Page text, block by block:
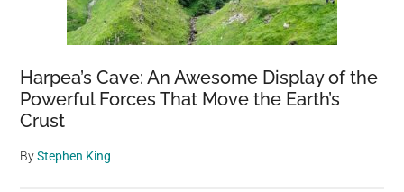
Harpea’s Cave: An Awesome Display of the
Powerful Forces That Move the Earth’s
Crust
ByStephen King